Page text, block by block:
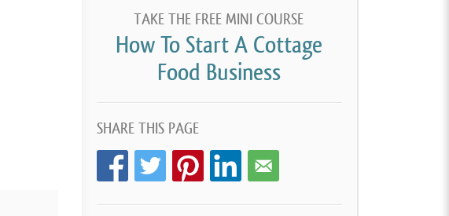
TAKE THE FREE MINI COURSE
How To Start A Cottage
Food Business
SHARE THIS PAGE